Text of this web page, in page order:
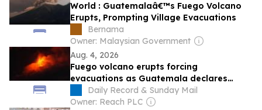
World : Guatemalaâ€™s Fuego Volcano
Erupts, Prompting Village Evacuations
Bernama
Owner: Malaysian Government
Aug. 4, 2026
Fuego volcano erupts forcing
evacuations as Guatemala declares
nationwide danger alert
Daily Record & Sunday Mail
Owner: Reach PLC